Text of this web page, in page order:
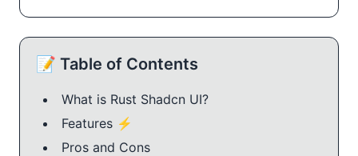
📝 Table of Contents
What is Rust Shadcn UI?
Features ⚡️
Pros and Cons